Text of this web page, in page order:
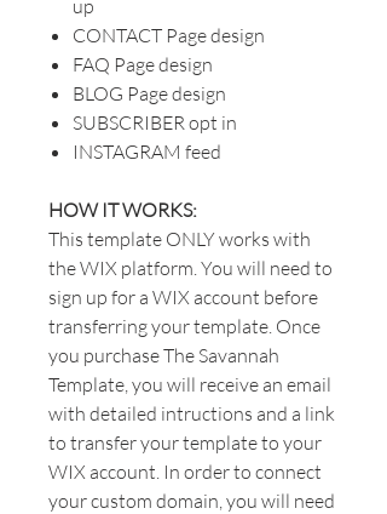
up
CONTACT Page design
FAQ Page design
BLOG Page design
SUBSCRIBER opt in
INSTAGRAM feed
HOW IT WORKS:
This template ONLY works with
the WIX platform. You will need to
sign up for a WIX account before
transferring your template. Once
you purchase The Savannah
Template, you will receive an email
with detailed intructions and a link
to transfer your template to your
WIX account. In order to connect
your custom domain, you will need